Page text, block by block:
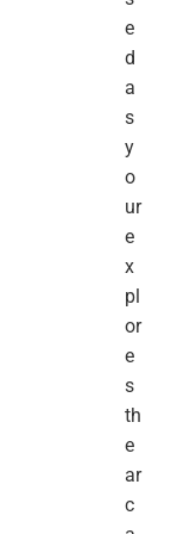
e
d
a
s
y
o
ur
e
x
pl
or
e
s
th
e
ar
c